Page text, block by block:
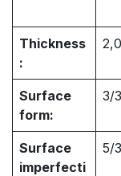
Thickness
:
Surface
form:
3/
Surface
imperfecti
5/